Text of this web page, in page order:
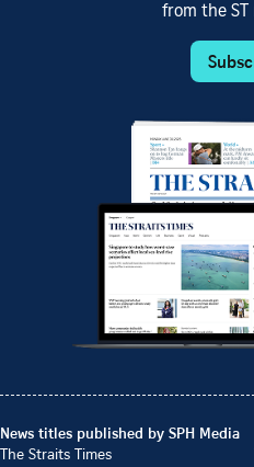
from the ST
News titles published by SPH Media
The Straits Times